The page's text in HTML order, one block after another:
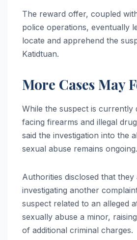
The reward offer, coupled
police operations, eventually
locate and apprehend the
Katidtuan.
More Cases May
While the suspect is currently
facing firearms and illegal
said the investigation into the
sexual abuse remains ongoing.
Authorities disclosed that they
investigating another
suspect related to an alleged
sexually abuse a minor,
of additional criminal charges.